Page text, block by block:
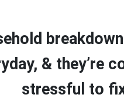
& they’re
stressful to